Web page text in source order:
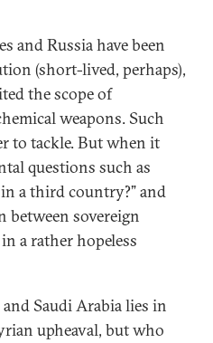
and Russia have been
(short-lived, perhaps),
the scope of
weapons. Such
to tackle. But when it
questions such as
a third country?” and
between sovereign
a rather hopeless
Saudi Arabia lies in
upheaval, but who